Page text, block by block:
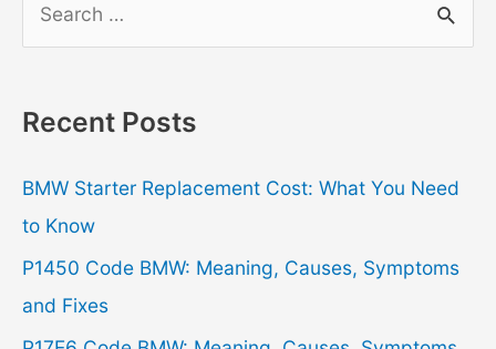
r
h
f
o
r
:
Recent Posts
BMW Starter Replacement Cost: What You Need
to Know
P1450 Code BMW: Meaning, Causes, Symptoms
and Fixes